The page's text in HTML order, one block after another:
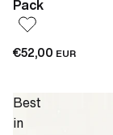
Pack
€52,00 EUR
Best
in